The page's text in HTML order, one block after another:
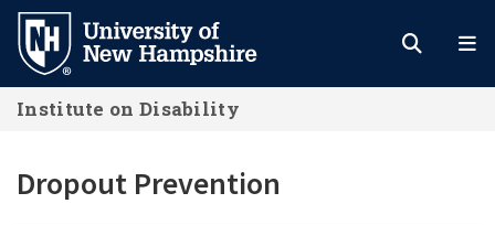
Skip
main
content
Institute on Disability
Dropout Prevention